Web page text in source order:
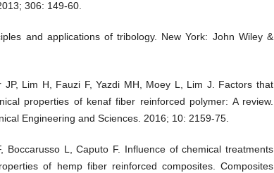
306: 149-60.
and applications of tribology. New York: John Wiley &
JP, Lim H, Fauzi F, Yazdi MH, Moey L, Lim J. Factors that
properties of kenaf fiber reinforced polymer: A review.
Engineering and Sciences. 2016; 10: 2159-75.
Boccarusso L, Caputo F. Influence of chemical treatments
of hemp fiber reinforced composites. Composites